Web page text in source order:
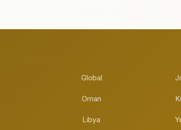
Global
Oman
Libya